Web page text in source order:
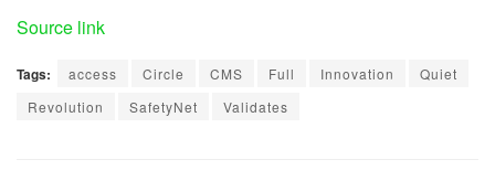
Source link
Tags: access Circle CMS Full Innovation
Quiet
Revolution
SafetyNet Validates